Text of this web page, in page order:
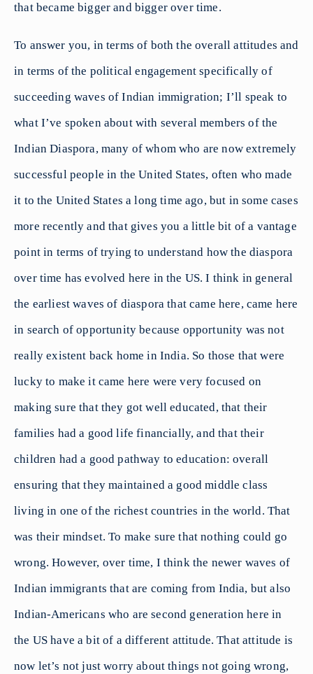
that became bigger and bigger over time.
To answer you, in terms of both the overall attitudes and
in terms of the political engagement specifically of
succeeding waves of Indian immigration; I’ll speak to
what I’ve spoken about with several members of the
Indian Diaspora, many of whom who are now extremely
successful people in the United States, often who made
it to the United States a long time ago, but in some cases
more recently and that gives you a little bit of a vantage
point in terms of trying to understand how the diaspora
over time has evolved here in the US. I think in general
the earliest waves of diaspora that came here, came here
in search of opportunity because opportunity was not
really existent back home in India. So those that were
lucky to make it came here were very focused on
making sure that they got well educated, that their
families had a good life financially, and that their
children had a good pathway to education: overall
ensuring that they maintained a good middle class
living in one of the richest countries in the world. That
was their mindset. To make sure that nothing could go
wrong. However, over time, I think the newer waves of
Indian immigrants that are coming from India, but also
Indian-Americans who are second generation here in
the US have a bit of a different attitude. That attitude is
now let’s not just worry about things not going wrong,